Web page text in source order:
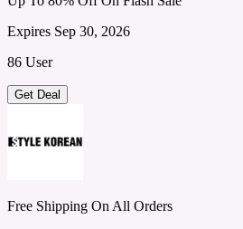
Expires Sep 30, 2026
86 User
Get Deal
Free Shipping On All Orders